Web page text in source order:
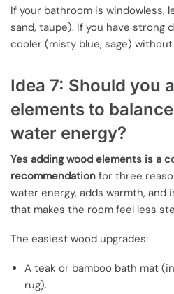
If your bathroom is windowless,
sand, taupe). If you have strong
cooler (misty blue, sage)
Idea 7: Should you
elements to
water energy?
Yes adding wood elements is a
recommendation for three
water energy, adds warmth,
that makes the room feel less
The easiest wood upgrades:
A teak or bamboo bath mat
rug).